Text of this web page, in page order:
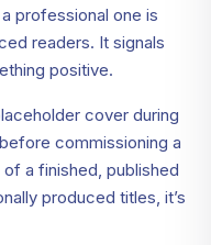
professional one is
readers. It signals
positive.
cover during
commissioning a
a finished, published
produced titles, it’s